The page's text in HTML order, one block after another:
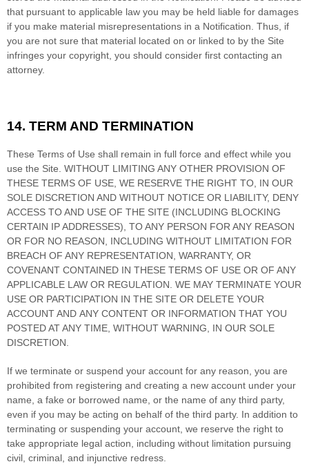
that pursuant to applicable law you may be held liable for damages
if you make material misrepresentations in a Notification. Thus, if
you are not sure that material located on or linked to by the Site
infringes your copyright, you should consider first contacting an
attorney.
14. TERM AND TERMINATION
These Terms of Use shall remain in full force and effect while you
use the Site. WITHOUT LIMITING ANY OTHER PROVISION OF
THESE TERMS OF USE, WE RESERVE THE RIGHT TO, IN OUR
SOLE DISCRETION AND WITHOUT NOTICE OR LIABILITY, DENY
ACCESS TO AND USE OF THE SITE (INCLUDING BLOCKING
CERTAIN IP ADDRESSES), TO ANY PERSON FOR ANY REASON
OR FOR NO REASON, INCLUDING WITHOUT LIMITATION FOR
BREACH OF ANY REPRESENTATION, WARRANTY, OR
COVENANT CONTAINED IN THESE TERMS OF USE OR OF ANY
APPLICABLE LAW OR REGULATION. WE MAY TERMINATE YOUR
USE OR PARTICIPATION IN THE SITE OR DELETE YOUR
ACCOUNT AND ANY CONTENT OR INFORMATION THAT YOU
POSTED AT ANY TIME, WITHOUT WARNING, IN OUR SOLE
DISCRETION.
If we terminate or suspend your account for any reason, you are
prohibited from registering and creating a new account under your
name, a fake or borrowed name, or the name of any third party,
even if you may be acting on behalf of the third party. In addition to
terminating or suspending your account, we reserve the right to
take appropriate legal action, including without limitation pursuing
civil, criminal, and injunctive redress.